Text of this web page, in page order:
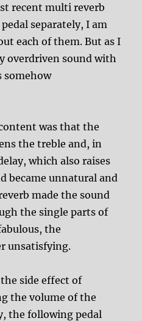
recent multi reverb
separately, I am
each of them. But as I
overdriven sound with
somehow
was that the
the treble and, in
which also raises
became unnatural and
made the sound
the single parts of
the
unsatisfying.
the side effect of
the volume of the
the following pedal